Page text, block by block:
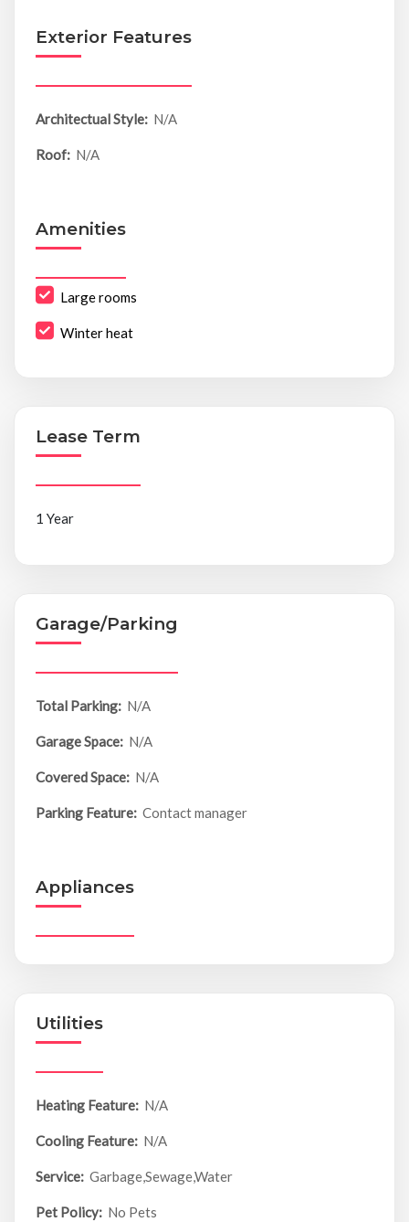
Exterior Features
Architectual Style: N/A
Roof: N/A
Amenities
Large rooms
Winter heat
Lease Term
1 Year
Garage/Parking
Total Parking: N/A
Garage Space: N/A
Covered Space: N/A
Parking Feature: Contact manager
Appliances
Utilities
Heating Feature: N/A
Cooling Feature: N/A
Service: Garbage,Sewage,Water
Pet Policy: No Pets